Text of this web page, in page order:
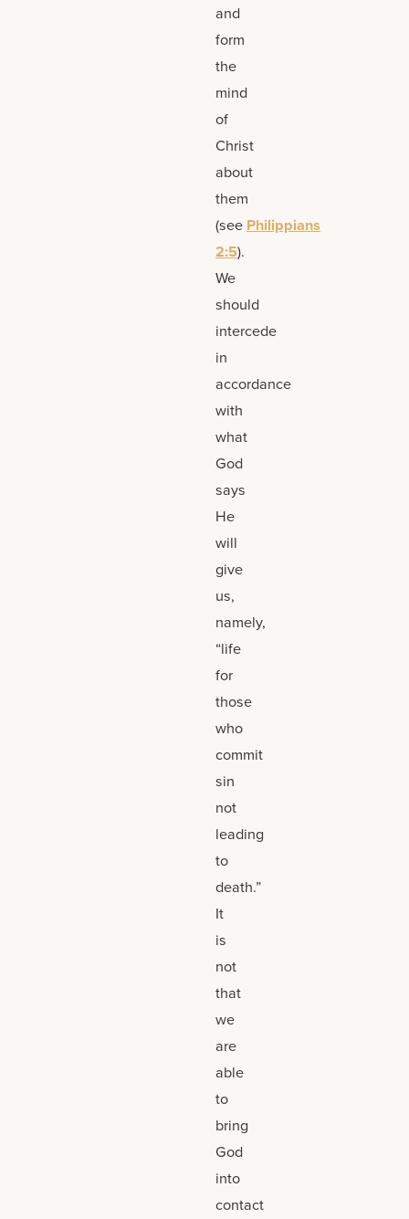
and
form
the
mind
of
Christ
about
them
(see Philippians
2:5).
We
should
intercede
in
accordance
with
what
God
says
He
will
give
us,
namely,
“life
for
those
who
commit
sin
not
leading
to
death.”
It
is
not
that
we
are
able
to
bring
God
into
contact